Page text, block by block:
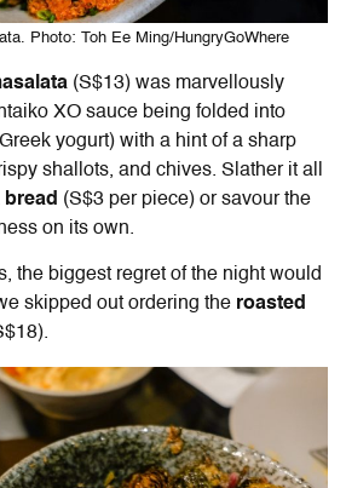
Photo: Toh Ee Ming/HungryGoWhere
(S$13) was marvellously
XO sauce being folded into
yogurt) with a hint of a sharp
shallots, and chives. Slather it all
bread (S$3 per piece) or savour the
on its own.
the biggest regret of the night would
skipped out ordering the roasted